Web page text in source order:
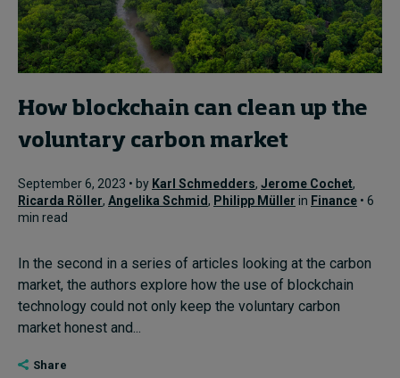
How blockchain can clean up the
voluntary carbon market
September 6, 2023 • by Karl Schmedders, Jerome Cochet,
Ricarda Röller, Angelika Schmid, Philipp Müller in Finance • 6
min read
In the second in a series of articles looking at the carbon
market, the authors explore how the use of blockchain
technology could not only keep the voluntary carbon
market honest and...
Share